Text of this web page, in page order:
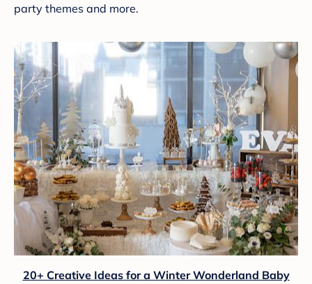
party themes and more.
20+ Creative Ideas for a Winter Wonderland Baby